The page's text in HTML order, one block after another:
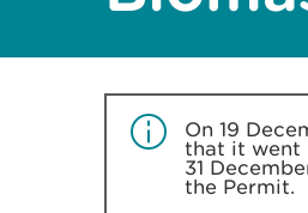
On 19
that it went
31
the Permit.